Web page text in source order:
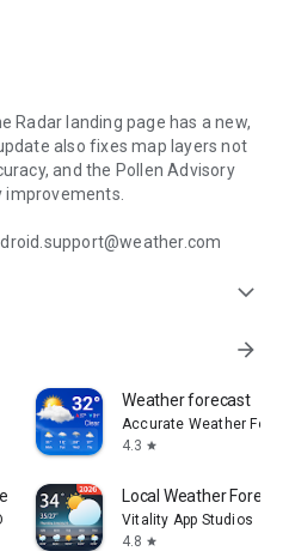
Radar landing page has a new,
also fixes map layers not
and the Pollen Advisory
improvements.
expand_more
arrow_forward
Weather forecast
Accurate Weather
4.3 star
Forecast Local Weather
Vitality App Studios
4.8 star